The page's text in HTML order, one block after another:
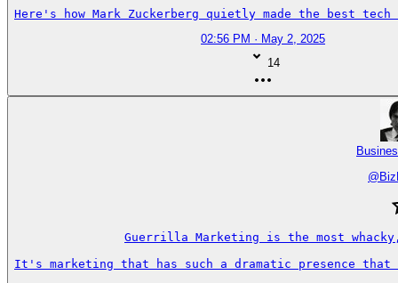
Here's how Mark Zuckerberg quietly made the best
02:56 PM · May 2, 2025
14
@
Guerrilla Marketing is the most
It's marketing that has such a dramatic presence that